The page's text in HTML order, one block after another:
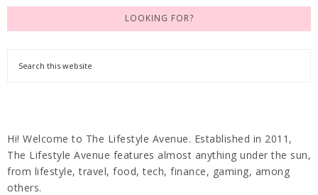
LOOKING FOR?
Hi! Welcome to The Lifestyle Avenue. Established in 2011,
The Lifestyle Avenue features almost anything under the sun,
from lifestyle, travel, food, tech, finance, gaming, among
others.